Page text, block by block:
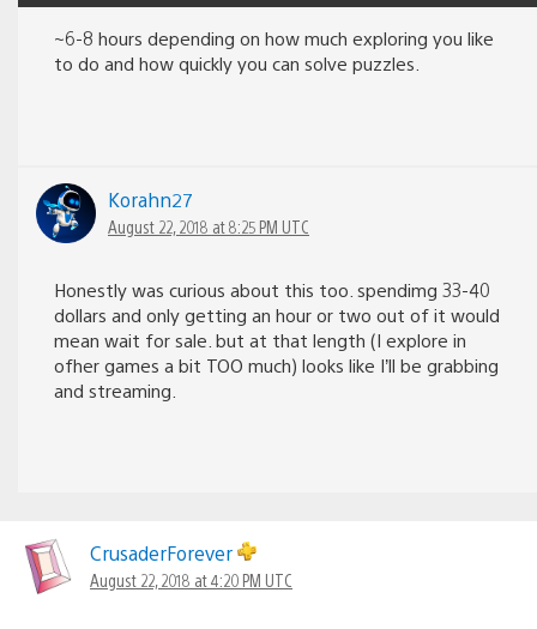
~6-8 hours depending on how much exploring you like
to do and how quickly you can solve puzzles.
Korahn27
August 22, 2018 at 8:25 PM UTC
Honestly was curious about this too. spendimg 33-40
dollars and only getting an hour or two out of it would
mean wait for sale. but at that length (I explore in
ofher games a bit TOO much) looks like I’ll be grabbing
and streaming.
CrusaderForever
August 22, 2018 at 4:20 PM UTC